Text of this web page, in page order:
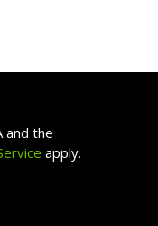
and the
apply.